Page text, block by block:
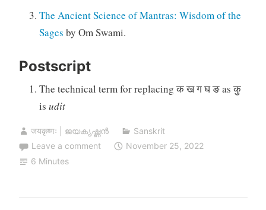
The Ancient Science of Mantras: Wisdom of the
Sages by Om Swami.
Postscript
The technical term for replacing क ख ग घ ङ as कु
is udit
जयकृष्णः | ജയകൃഷ്ണൻ
Sanskrit
Leave a comment
November 25, 2022
6 Minutes